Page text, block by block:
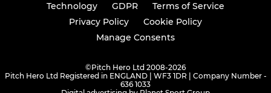
Technology
GDPR
Terms of Service
Privacy Policy
Cookie Policy
Manage Consents
©Pitch Hero Ltd 2008-2026
Pitch Hero Ltd Registered in ENGLAND | WF3 1DR | Company Number -
636 1033